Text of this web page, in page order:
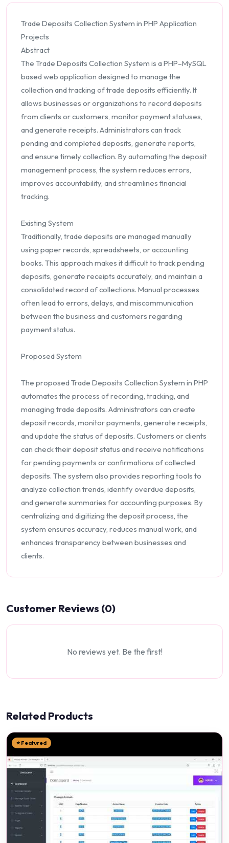
Trade Deposits Collection System in PHP Application
Projects
Abstract
The Trade Deposits Collection System is a PHP–MySQL
based web application designed to manage the
collection and tracking of trade deposits efficiently. It
allows businesses or organizations to record deposits
from clients or customers, monitor payment statuses,
and generate receipts. Administrators can track
pending and completed deposits, generate reports,
and ensure timely collection. By automating the deposit
management process, the system reduces errors,
improves accountability, and streamlines financial
tracking.
Existing System
Traditionally, trade deposits are managed manually
using paper records, spreadsheets, or accounting
books. This approach makes it difficult to track pending
deposits, generate receipts accurately, and maintain a
consolidated record of collections. Manual processes
often lead to errors, delays, and miscommunication
between the business and customers regarding
payment status.
Proposed System
The proposed Trade Deposits Collection System in PHP
automates the process of recording, tracking, and
managing trade deposits. Administrators can create
deposit records, monitor payments, generate receipts,
and update the status of deposits. Customers or clients
can check their deposit status and receive notifications
for pending payments or confirmations of collected
deposits. The system also provides reporting tools to
analyze collection trends, identify overdue deposits,
and generate summaries for accounting purposes. By
centralizing and digitizing the deposit process, the
system ensures accuracy, reduces manual work, and
enhances transparency between businesses and
clients.
Customer Reviews (0)
No reviews yet. Be the first!
Related Products
⭐ Featured